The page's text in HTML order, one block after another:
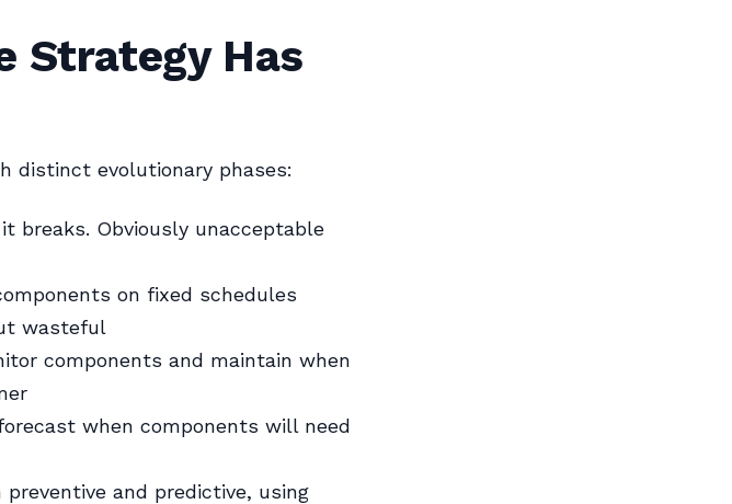
Strategy Has
distinct evolutionary phases:
breaks. Obviously unacceptable
on fixed schedules
wasteful
components and maintain when
when components will need
and predictive, using